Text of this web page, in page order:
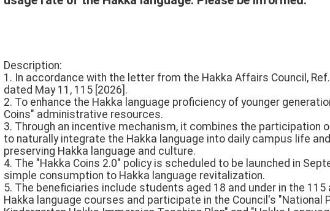
Description:
1. In accordance with the letter from the Hakka Affairs Council,
dated May 11, 115 [2026].
2. To enhance the Hakka language proficiency of younger
Coins" administrative resources.
3. Through an incentive mechanism, it combines the participation
to naturally integrate the Hakka language into daily campus life
preserving Hakka language and culture.
4. The "Hakka Coins 2.0" policy is scheduled to be launched in
simple consumption to Hakka language revitalization.
5. The beneficiaries include students aged 18 and under in the
Hakka language courses and participate in the Council's "National